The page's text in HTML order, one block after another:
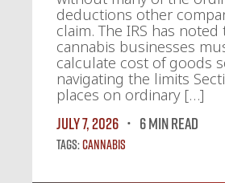
deductions other
claim. The IRS has noted
cannabis businesses
calculate cost of goods
navigating the limits
places on ordinary […]
July 7, 2026
6 MIN READ
Tags:Cannabis